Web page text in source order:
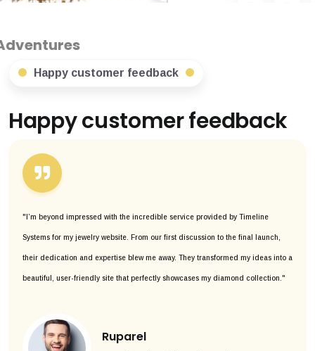
Happy customer feedback
Happy customer feedback
"I’m beyond impressed with the incredible service provided by Timeline
Systems for my jewelry website. From our first discussion to the final launch,
their dedication and expertise blew me away. They transformed my ideas into a
beautiful, user-friendly site that perfectly showcases my diamond collection."
Ruparel